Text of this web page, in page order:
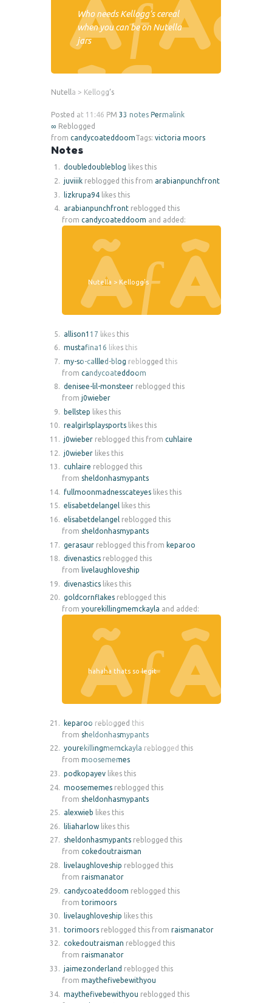
Who needs Kellogg’s cereal
when you can be on Nutella
jars
Nutella > Kellogg’s
Posted at 11:46 PM 33 notes Permalink
∞ Reblogged
from candycoateddoomTags: victoria moors
Notes
doubledoubleblog likes this
juviiik reblogged this from arabianpunchfront
lizkrupa94 likes this
arabianpunchfront reblogged this
from candycoateddoom and added:
Nutella > Kellogg’s
allison117 likes this
mustafina16 likes this
my-so-callled-blog reblogged this
from candycoateddoom
denisee-lil-monsteer reblogged this
from j0wieber
bellstep likes this
realgirlsplaysports likes this
j0wieber reblogged this from cuhlaire
j0wieber likes this
cuhlaire reblogged this
from sheldonhasmypants
fullmoonmadnesscateyes likes this
elisabetdelangel likes this
elisabetdelangel reblogged this
from sheldonhasmypants
gerasaur reblogged this from keparoo
divenastics reblogged this
from livelaughloveship
divenastics likes this
goldcornflakes reblogged this
from yourekillingmemckayla and added:
hahaha thats so legit
keparoo reblogged this
from sheldonhasmypants
yourekillingmemckayla reblogged this
from moosememes
podkopayev likes this
moosememes reblogged this
from sheldonhasmypants
alexwieb likes this
liliaharlow likes this
sheldonhasmypants reblogged this
from cokedoutraisman
livelaughloveship reblogged this
from raismanator
candycoateddoom reblogged this
from torimoors
livelaughloveship likes this
torimoors reblogged this from raismanator
cokedoutraisman reblogged this
from raismanator
jaimezonderland reblogged this
from maythefivebewithyou
maythefivebewithyou reblogged this